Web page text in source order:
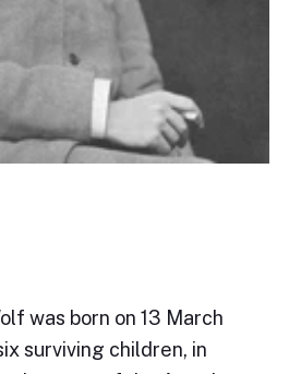
was born on 13 March
surviving children, in